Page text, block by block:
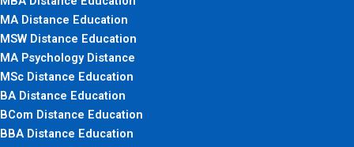
MA Distance Education
MSW Distance Education
MA Psychology Distance
MSc Distance Education
BA Distance Education
BCom Distance Education
BBA Distance Education